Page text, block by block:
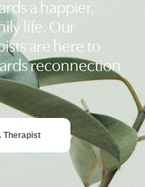
a happier,
life. Our
are here to
reconnection
Therapist